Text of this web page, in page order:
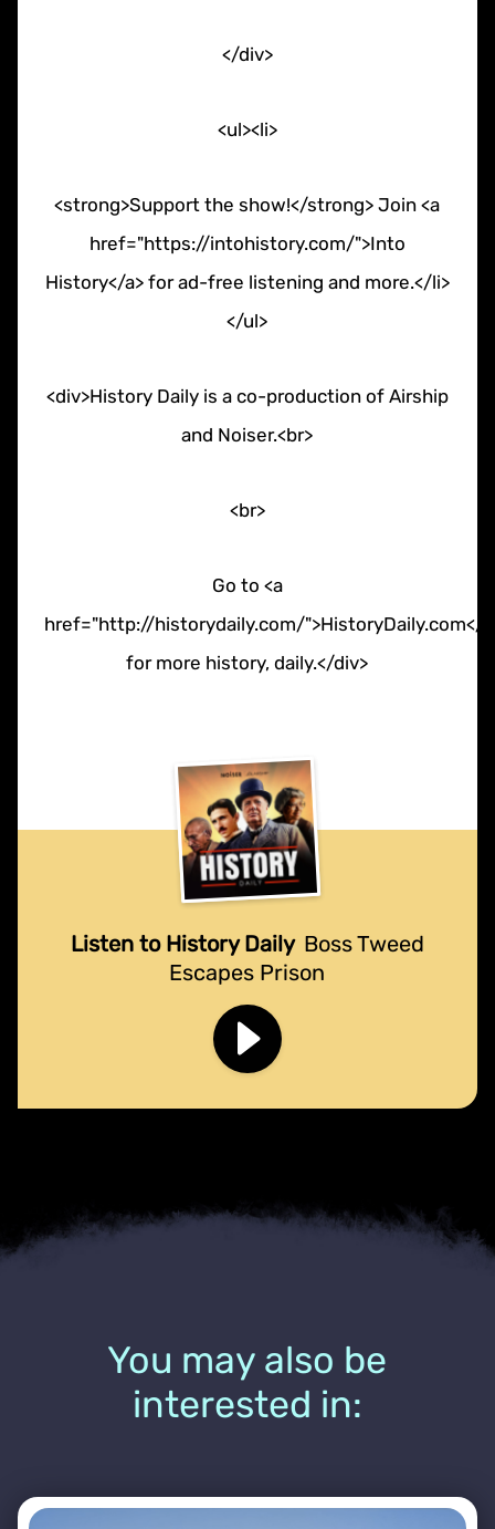
</div>
<ul><li>
<strong>Support the show!</strong> Join <a
href="https://intohistory.com/">Into
History</a> for ad-free listening and more.</li>
</ul>
<div>History Daily is a co-production of Airship
and Noiser.<br>
<br>
Go to <a
href="http://historydaily.com/">HistoryDaily.com</
for more history, daily.</div>
Listen to History Daily Boss Tweed
Escapes Prison
You may also be
interested in: